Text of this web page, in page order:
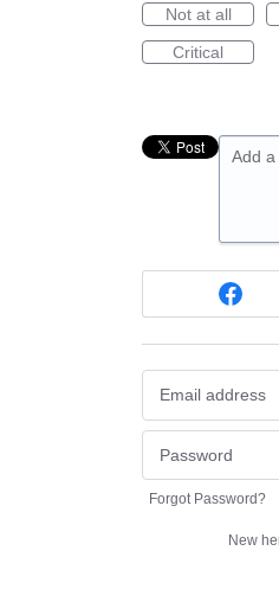
Not at all
Critical
Add
Forgot Password?
New